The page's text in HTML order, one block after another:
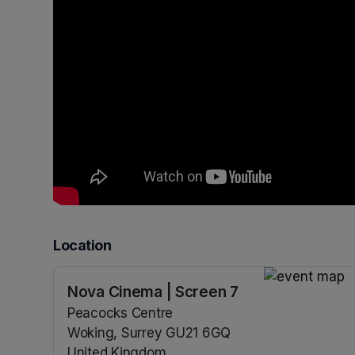
Location
Nova Cinema | Screen 7
Peacocks Centre
Woking, Surrey GU21 6GQ